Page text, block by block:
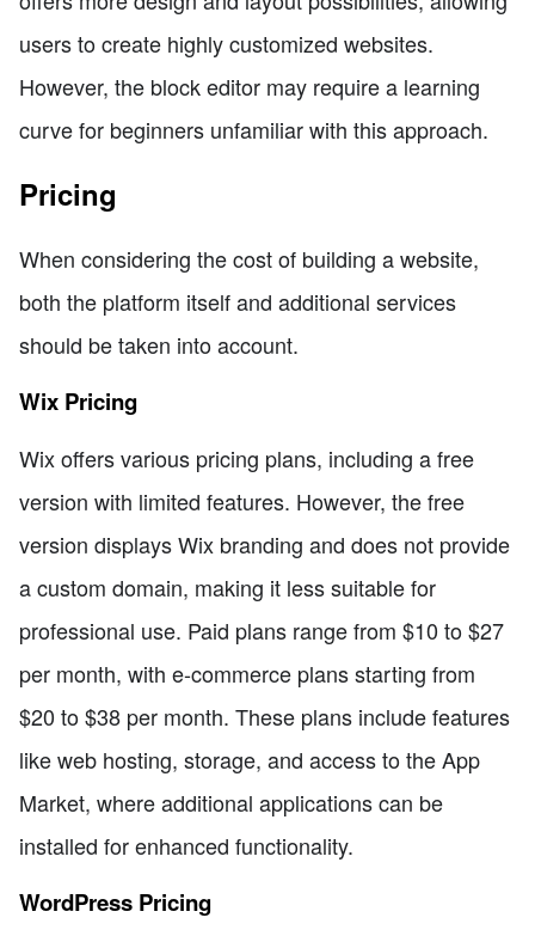
users to create highly customized websites.
However, the block editor may require a learning
curve for beginners unfamiliar with this approach.
Pricing
When considering the cost of building a website,
both the platform itself and additional services
should be taken into account.
Wix Pricing
Wix offers various pricing plans, including a free
version with limited features. However, the free
version displays Wix branding and does not provide
a custom domain, making it less suitable for
professional use. Paid plans range from $10 to $27
per month, with e-commerce plans starting from
$20 to $38 per month. These plans include features
like web hosting, storage, and access to the App
Market, where additional applications can be
installed for enhanced functionality.
WordPress Pricing